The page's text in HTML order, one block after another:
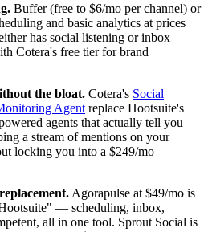
Buffer (free to $6/mo per channel) or
and basic analytics at prices
has social listening or inbox
Cotera's free tier for brand
the bloat. Cotera's Social
Agent replace Hootsuite's
agents that actually tell you
a stream of mentions on your
locking you into a $249/mo
Agorapulse at $49/mo is
— scheduling, inbox,
all in one tool. Sprout Social is